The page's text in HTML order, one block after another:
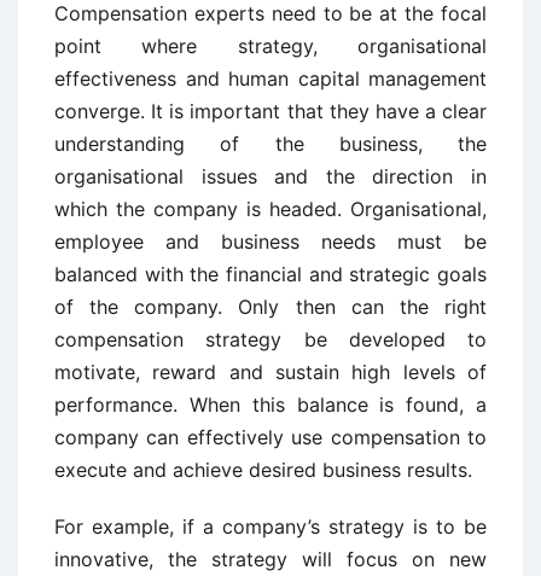
Compensation experts need to be at the focal
point where strategy, organisational
effectiveness and human capital management
converge. It is important that they have a clear
understanding of the business, the
organisational issues and the direction in
which the company is headed. Organisational,
employee and business needs must be
balanced with the financial and strategic goals
of the company. Only then can the right
compensation strategy be developed to
motivate, reward and sustain high levels of
performance. When this balance is found, a
company can effectively use compensation to
execute and achieve desired business results.
For example, if a company’s strategy is to be
innovative, the strategy will focus on new